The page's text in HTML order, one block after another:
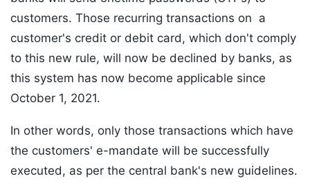
customers. Those recurring transactions on a
customer's credit or debit card, which don't comply
to this new rule, will now be declined by banks, as
this system has now become applicable since
October 1, 2021.
In other words, only those transactions which have
the customers' e-mandate will be successfully
executed, as per the central bank's new guidelines.